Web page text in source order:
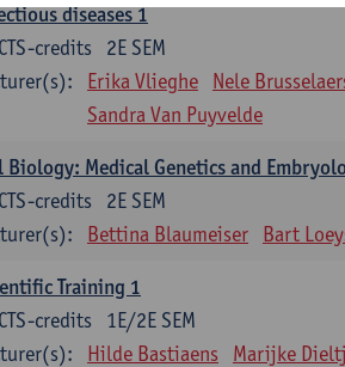
diseases 1
2E SEM
credits
Erika Vlieghe Nele
Sandra Van Puyvelde
Biology: Medical Genetics and
2E SEM
credits
Bettina Blaumeiser Bart
Training 1
1E/2E SEM
credits
Hilde Bastiaens Marijke